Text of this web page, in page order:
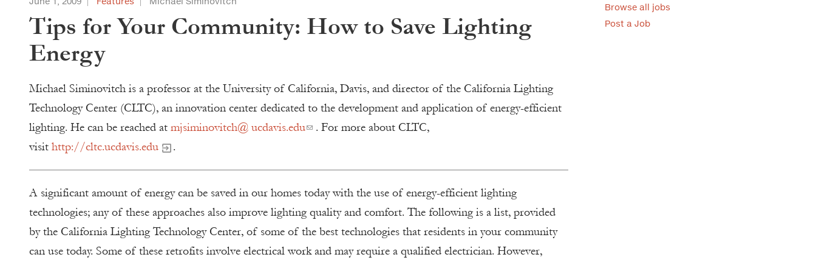
Tips for Your Community: How to Save Lighting
Energy
Michael Siminovitch is a professor at the University of California, Davis, and director of the California Lighting
Technology Center (CLTC), an innovation center dedicated to the development and application of energy-efficient
lighting. He can be reached at mjsiminovitch@ ucdavis.edu
. For more about CLTC,
visit http://cltc.ucdavis.edu .
A significant amount of energy can be saved in our homes today with the use of energy-efficient lighting
technologies; any of these approaches also improve lighting quality and comfort. The following is a list, provided
by the California Lighting Technology Center, of some of the best technologies that residents in your community
can use today. Some of these retrofits involve electrical work and may require a qualified electrician. However,
Browse all jobs
Post a Job